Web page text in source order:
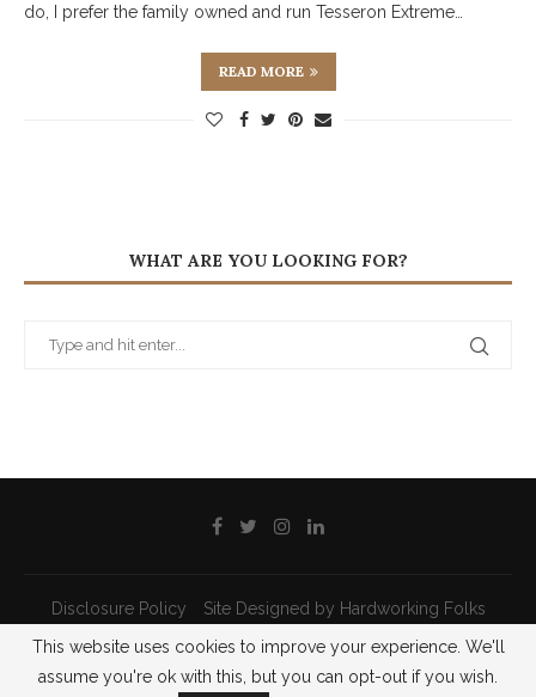
do, I prefer the family owned and run Tesseron Extreme…
READ MORE
WHAT ARE YOU LOOKING FOR?
Disclosure Policy Site Designed by Hardworking Folks
@2021 - All Right Reserved - Priscilla Pilon
This website uses cookies to improve your experience. We'll
assume you're ok with this, but you can opt-out if you wish.